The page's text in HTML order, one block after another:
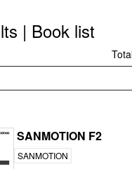
| Book list
SANMOTION F2
SANMOTION